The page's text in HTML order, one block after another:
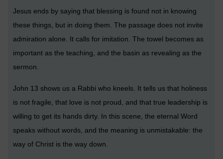
Jesus ends by saying that blessing is found not in knowing
these things, but in doing them. The passage does not invite
admiration alone. It calls for imitation. The towel becomes as
important as the teaching, and the basin as revealing as the
sermon.
John 13 shows us a Rabbi who kneels. It tells us that holiness
is not fragile, that love is not proud, and that true leadership is
willing to get its hands dirty. In this scene, the eternal Word
speaks without words, and the meaning is unmistakable: the
way of Christ is the way down.